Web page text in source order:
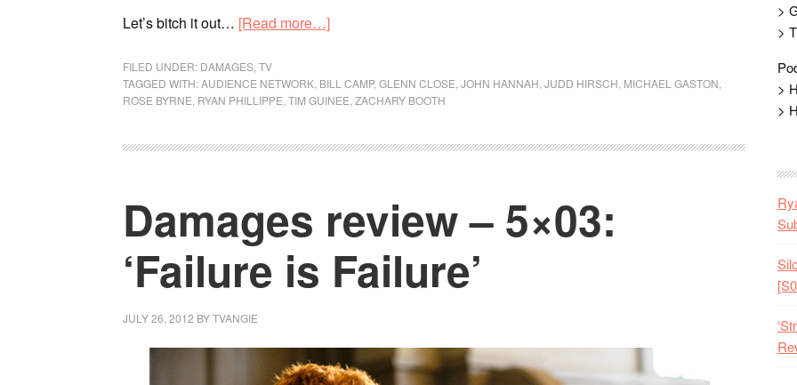
Let’s bitch it out… [Read more…]
FILED UNDER: DAMAGES,TV
TAGGED WITH:AUDIENCE NETWORK, BILL CAMP,GLENN CLOSE,JOHN HANNAH,JUDD HIRSCH, MICHAEL GASTON,
ROSE BYRNE, RYAN PHILLIPPE,TIM GUINEE,ZACHARY BOOTH
Damages review – 5×03:
‘Failure is Failure’
JULY 26, 2012 BYTVANGIE
>
>
>
>